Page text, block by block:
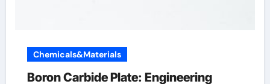
Chemicals&Materials
Boron Carbide Plate: Engineering